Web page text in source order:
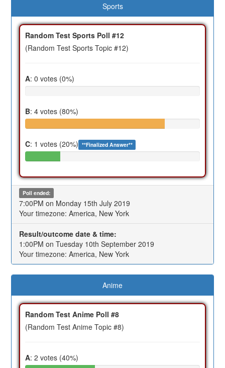
Sports
Random Test Sports Poll #12
(Random Test Sports Topic #12)
A: 0 votes (0%)
B: 4 votes (80%)
C: 1 votes (20%) **Finalized Answer**
Poll ended:
7:00PM on Monday 15th July 2019
Your timezone: America, New York
Result/outcome date & time:
1:00PM on Tuesday 10th September 2019
Your timezone: America, New York
Anime
Random Test Anime Poll #8
(Random Test Anime Topic #8)
A: 2 votes (40%)